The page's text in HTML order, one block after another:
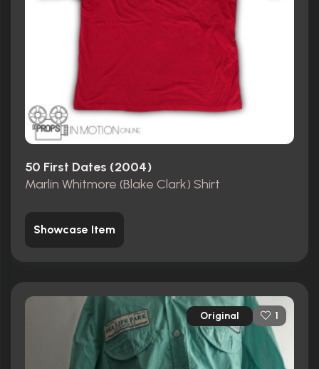
50 First Dates (2004)
Marlin Whitmore (Blake Clark) Shirt
Showcase Item
Original 1